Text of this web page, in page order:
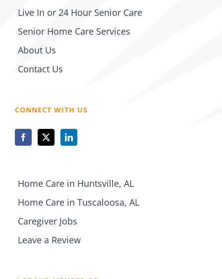
Live In or 24 Hour Senior Care
Senior Home Care Services
About Us
Contact Us
CONNECT WITH US
Home Care in Huntsville, AL
Home Care in Tuscaloosa, AL
Caregiver Jobs
Leave a Review